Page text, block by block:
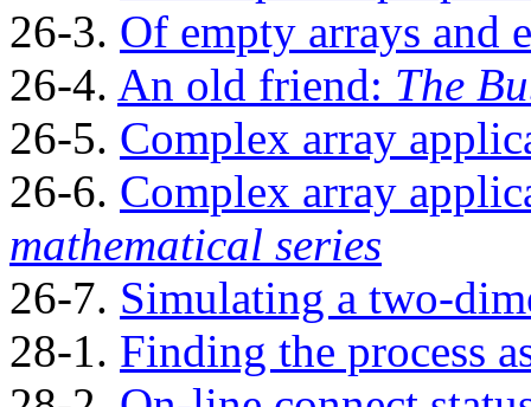
26-3. Of empty arrays and
26-4. An old friend: The
26-5. Complex array
26-6. Complex array
mathematical series
26-7. Simulating a two-
28-1. Finding the process